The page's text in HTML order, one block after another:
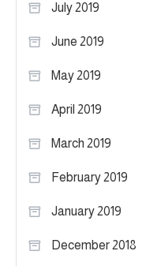
July 2019
June 2019
May 2019
April 2019
March 2019
February 2019
January 2019
December 2018